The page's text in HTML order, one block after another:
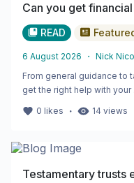
Can you get
READ
6 August 2026 ・ Nick
From general guidance to
get the right help with your
0 likes ・ 14 views
Testamentary trusts